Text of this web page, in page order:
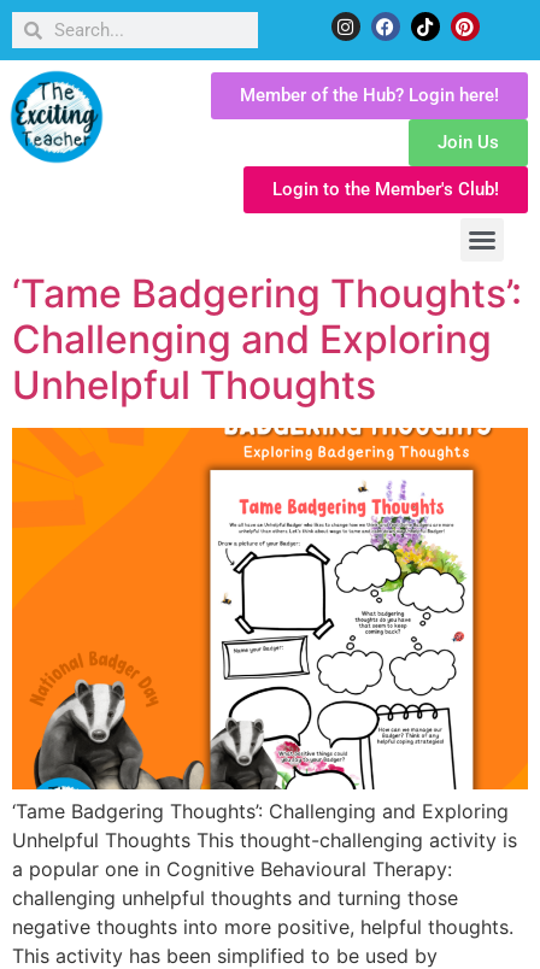
Member of the Hub? Login here!
Join Us
Login to the Member's Club!
‘Tame Badgering Thoughts’:
Challenging and Exploring
Unhelpful Thoughts
‘Tame Badgering Thoughts’: Challenging and Exploring
Unhelpful Thoughts This thought-challenging activity is
a popular one in Cognitive Behavioural Therapy:
challenging unhelpful thoughts and turning those
negative thoughts into more positive, helpful thoughts.
This activity has been simplified to be used by